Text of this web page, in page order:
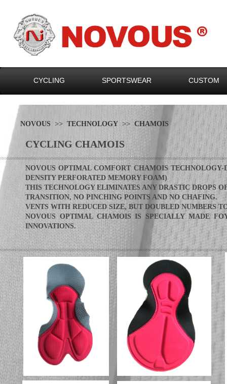
CYCLING SPORTSWEAR CUSTOM
NOVOUS >> TECHNOLOGY >> CHAMOIS
CYCLING CHAMOIS
NOVOUS OPTIMAL COMFORT CHAMOIS
DENSITY PERFORATED MEMORY FOAM)
THISTECHNOLOGY ELIMINATES ANY DRASTIC DROPS
TRANSITION, NO PINCHING POINTS AND NO CHAFING.
VENTS WITH REDUCED SIZE, BUT DOUBLED NUMBERS
NOVOUS OPTIMAL CHAMOIS IS SPECIALLY MADE
INNOVATIONS.